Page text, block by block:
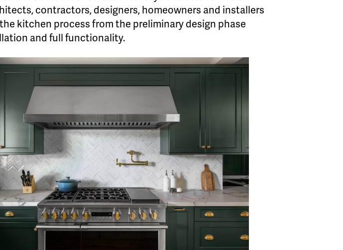
contractors, designers, homeowners and installers
kitchen process from the preliminary design phase
and full functionality.